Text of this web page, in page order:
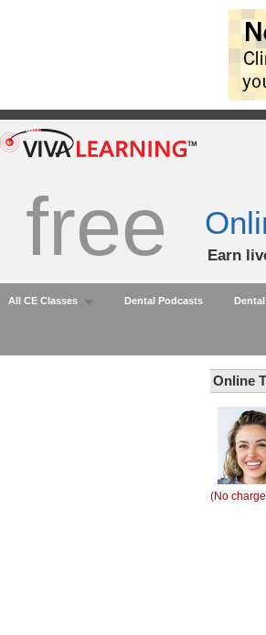
free Earn
All CE Classes Dental Podcasts
Online
(No